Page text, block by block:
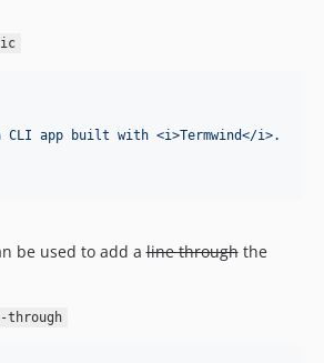
CLI app built with <i>Termwind</i>.
be used to add aline throughthe
through